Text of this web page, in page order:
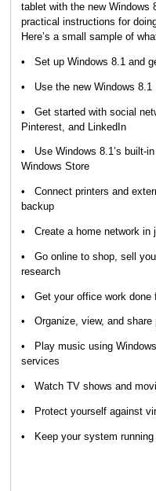
tablet with the new
practical instructions for
Here’s a small sample of
• Set up Windows 8.1 and
• Use the new Windows 8.1
• Get started with social
Pinterest, and LinkedIn
• Use Windows 8.1’s built-
Windows Store
• Connect printers and
backup
• Create a home network in
• Go online to shop, sell
research
• Get your office work done
• Organize, view, and share
• Play music using
services
• Watch TV shows and
• Protect yourself against
• Keep your system running